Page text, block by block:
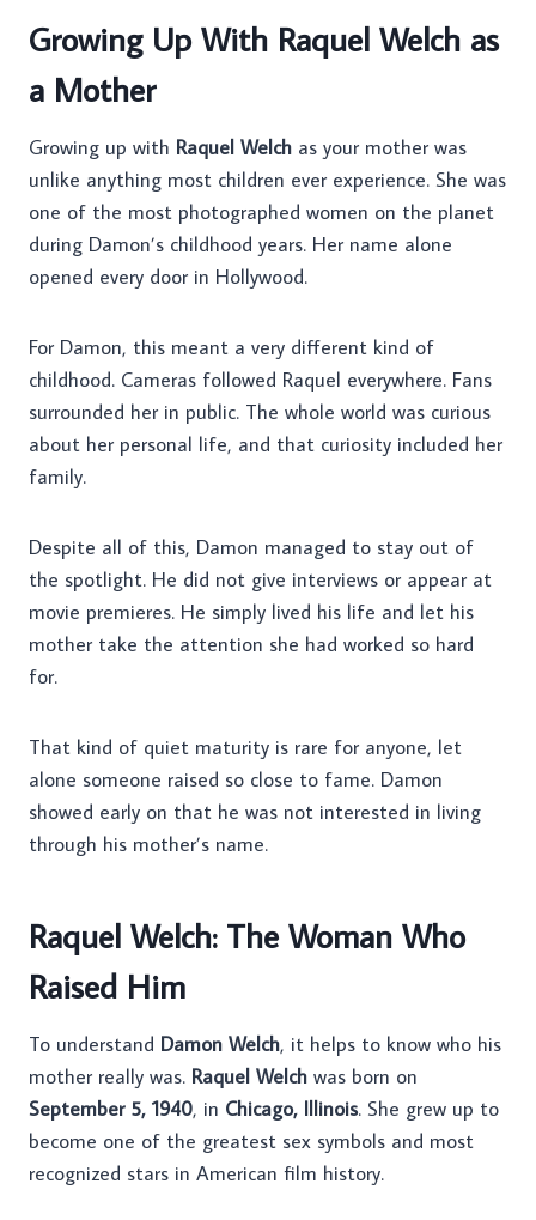
Growing Up With Raquel Welch as
a Mother
Growing up with Raquel Welch as your mother was
unlike anything most children ever experience. She was
one of the most photographed women on the planet
during Damon’s childhood years. Her name alone
opened every door in Hollywood.
For Damon, this meant a very different kind of
childhood. Cameras followed Raquel everywhere. Fans
surrounded her in public. The whole world was curious
about her personal life, and that curiosity included her
family.
Despite all of this, Damon managed to stay out of
the spotlight. He did not give interviews or appear at
movie premieres. He simply lived his life and let his
mother take the attention she had worked so hard
for.
That kind of quiet maturity is rare for anyone, let
alone someone raised so close to fame. Damon
showed early on that he was not interested in living
through his mother’s name.
Raquel Welch: The Woman Who
Raised Him
To understand Damon Welch, it helps to know who his
mother really was. Raquel Welch was born on
September 5, 1940, in Chicago, Illinois. She grew up to
become one of the greatest sex symbols and most
recognized stars in American film history.